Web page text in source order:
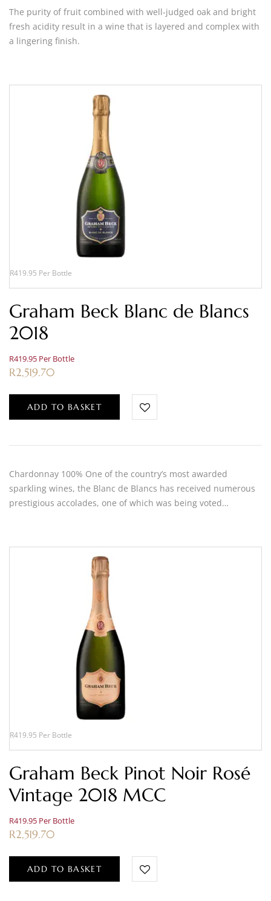
The purity of fruit combined with well-judged oak and bright
fresh acidity result in a wine that is layered and complex with
a lingering finish.
R419.95 Per Bottle
Graham Beck Blanc de Blancs
2018
R419.95 Per Bottle
R2,519.70
ADD TO BASKET
Chardonnay 100% One of the country’s most awarded
sparkling wines, the Blanc de Blancs has received numerous
prestigious accolades, one of which was being voted…
R419.95 Per Bottle
Graham Beck Pinot Noir Rosé
Vintage 2018 MCC
R419.95 Per Bottle
R2,519.70
ADD TO BASKET